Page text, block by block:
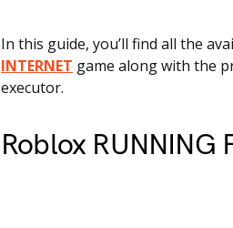
In this guide, you’ll find all the
INTERNET game along with the
executor.
Roblox RUNNING